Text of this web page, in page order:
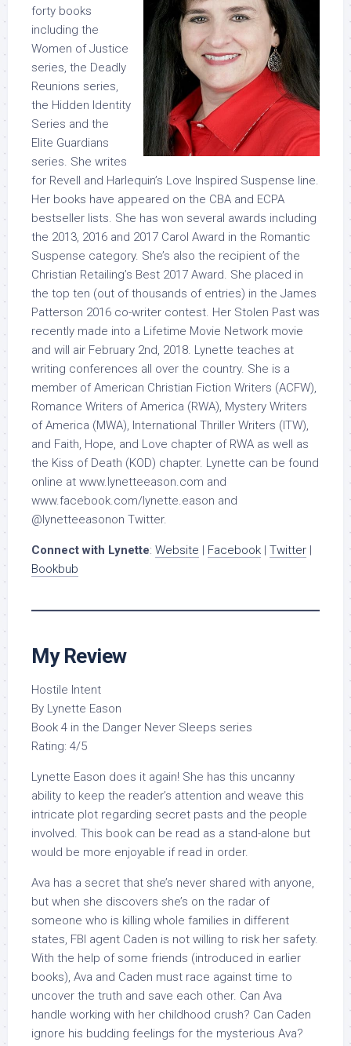
forty books
including the
Women of Justice
series, the Deadly
Reunions series,
the Hidden Identity
Series and the
Elite Guardians
series. She writes
for Revell and Harlequin’s Love Inspired Suspense line.
Her books have appeared on the CBA and ECPA
bestseller lists. She has won several awards including
the 2013, 2016 and 2017 Carol Award in the Romantic
Suspense category. She’s also the recipient of the
Christian Retailing’s Best 2017 Award. She placed in
the top ten (out of thousands of entries) in the James
Patterson 2016 co-writer contest. Her Stolen Past was
recently made into a Lifetime Movie Network movie
and will air February 2nd, 2018. Lynette teaches at
writing conferences all over the country. She is a
member of American Christian Fiction Writers (ACFW),
Romance Writers of America (RWA), Mystery Writers
of America (MWA), International Thriller Writers (ITW),
and Faith, Hope, and Love chapter of RWA as well as
the Kiss of Death (KOD) chapter. Lynette can be found
online at www.lynetteeason.com and
www.facebook.com/lynette.eason and
@lynetteeasonon Twitter.
Connect with Lynette: Website | Facebook | Twitter |
Bookbub
My Review
Hostile Intent
By Lynette Eason
Book 4 in the Danger Never Sleeps series
Rating: 4/5
Lynette Eason does it again! She has this uncanny
ability to keep the reader’s attention and weave this
intricate plot regarding secret pasts and the people
involved. This book can be read as a stand-alone but
would be more enjoyable if read in order.
Ava has a secret that she’s never shared with anyone,
but when she discovers she’s on the radar of
someone who is killing whole families in different
states, FBI agent Caden is not willing to risk her safety.
With the help of some friends (introduced in earlier
books), Ava and Caden must race against time to
uncover the truth and save each other. Can Ava
handle working with her childhood crush? Can Caden
ignore his budding feelings for the mysterious Ava?